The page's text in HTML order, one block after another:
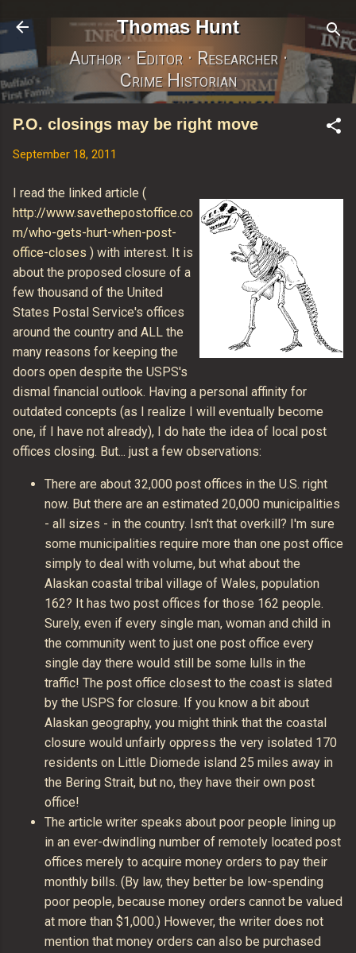
Skip to main content
Thomas Hunt
Author · Editor · Researcher ·
Crime Historian
P.O. closings may be right move
September 18, 2011
I read the linked article (
http://www.savethepostoffice.co
m/who-gets-hurt-when-post-
office-closes ) with interest. It is
about the proposed closure of a
few thousand of the United
States Postal Service's offices
around the country and ALL the
many reasons for keeping the
doors open despite the USPS's
dismal financial outlook. Having a personal affinity for
outdated concepts (as I realize I will eventually become
one, if I have not already), I do hate the idea of local post
offices closing. But... just a few observations:
There are about 32,000 post offices in the U.S. right
now. But there are an estimated 20,000 municipalities
- all sizes - in the country. Isn't that overkill? I'm sure
some municipalities require more than one post office
simply to deal with volume, but what about the
Alaskan coastal tribal village of Wales, population
162? It has two post offices for those 162 people.
Surely, even if every single man, woman and child in
the community went to just one post office every
single day there would still be some lulls in the
traffic! The post office closest to the coast is slated
by the USPS for closure. If you know a bit about
Alaskan geography, you might think that the coastal
closure would unfairly oppress the very isolated 170
residents on Little Diomede island 25 miles away in
the Bering Strait, but no, they have their own post
office!
The article writer speaks about poor people lining up
in an ever-dwindling number of remotely located post
offices merely to acquire money orders to pay their
monthly bills. (By law, they better be low-spending
poor people, because money orders cannot be valued
at more than $1,000.) However, the writer does not
mention that money orders can also be purchased